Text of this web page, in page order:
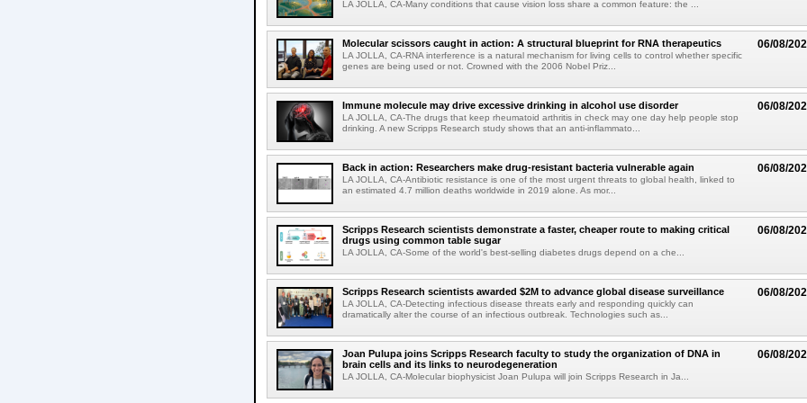
LA JOLLA, CA-Many conditions that cause vision loss share a common feature: the ...
06/08/
Molecular scissors caught in action: A structural blueprint for RNA therapeutics
LA JOLLA, CA-RNA interference is a natural mechanism for living cells to control whether specific
genes are being used or not. Crowned with the 2006 Nobel Priz...
06/08/
Immune molecule may drive excessive drinking in alcohol use disorder
LA JOLLA, CA-The drugs that keep rheumatoid arthritis in check may one day help people stop
drinking. A new Scripps Research study shows that an anti-inflammato...
06/08/
Back in action: Researchers make drug-resistant bacteria vulnerable again
LA JOLLA, CA-Antibiotic resistance is one of the most urgent threats to global health, linked to
an estimated 4.7 million deaths worldwide in 2019 alone. As mor...
06/08/
Scripps Research scientists demonstrate a faster, cheaper route to making critical
drugs using common table sugar
LA JOLLA, CA-Some of the world's best-selling diabetes drugs depend on a che...
06/08/
Scripps Research scientists awarded $2M to advance global disease surveillance
LA JOLLA, CA-Detecting infectious disease threats early and responding quickly can
dramatically alter the course of an infectious outbreak. Technologies such as...
06/08/
Joan Pulupa joins Scripps Research faculty to study the organization of DNA in
brain cells and its links to neurodegeneration
LA JOLLA, CA-Molecular biophysicist Joan Pulupa will join Scripps Research in Ja...